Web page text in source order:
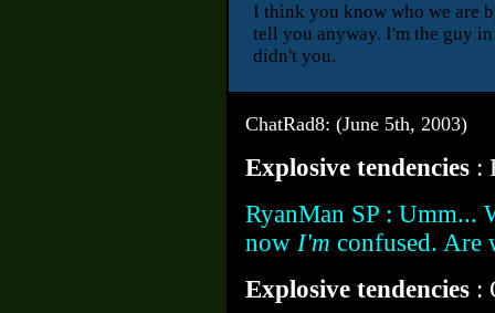
I think you know who we are
tell you anyway. I'm the guy
didn't you.
ChatRad8: (June 5th, 2003)
Explosive tendencies :
RyanMan SP : Umm...
now I'm confused. Are
Explosive tendencies :